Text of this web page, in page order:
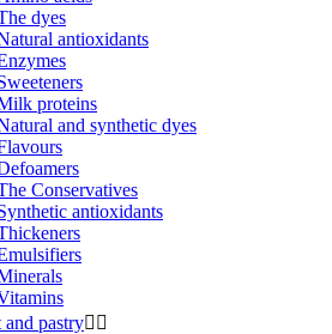
dyes
antioxidants
proteins
and synthetic dyes
Conservatives
antioxidants
pastry 